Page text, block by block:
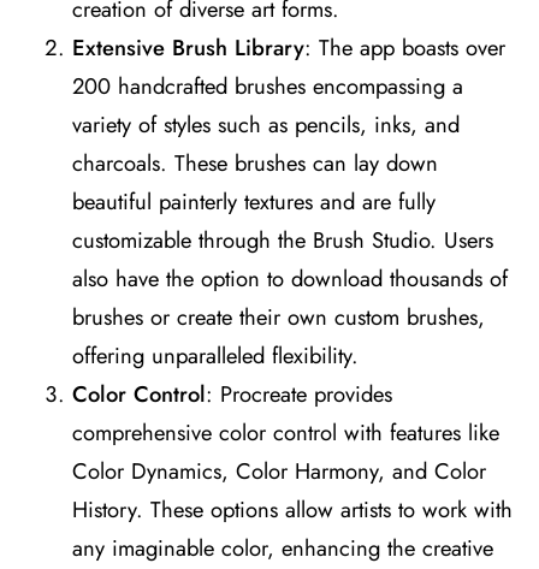
creation of diverse art forms​​.
Extensive Brush Library: The app boasts over
200 handcrafted brushes encompassing a
variety of styles such as pencils, inks, and
charcoals. These brushes can lay down
beautiful painterly textures and are fully
customizable through the Brush Studio. Users
also have the option to download thousands of
brushes or create their own custom brushes,
offering unparalleled flexibility​​.
Color Control: Procreate provides
comprehensive color control with features like
Color Dynamics, Color Harmony, and Color
History. These options allow artists to work with
any imaginable color, enhancing the creative